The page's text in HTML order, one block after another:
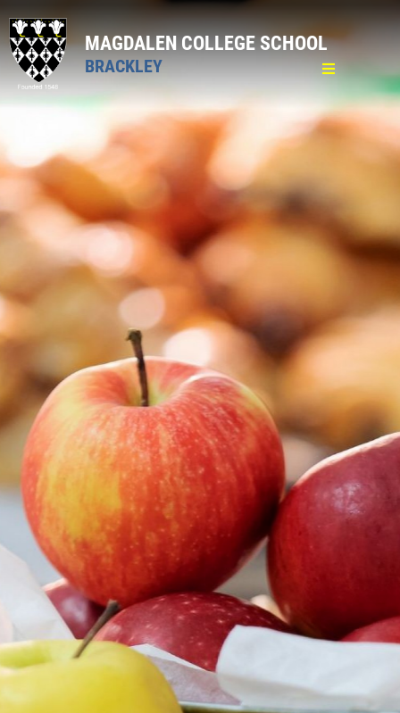
MAGDALEN COLLEGE SCHOOL
BRACKLEY
General
Pastoral Care
Attendance
Medical
Mental Well-being
Lost Property and Valuables
Bullying
School Counsellor
School Meals
School menu
Special Needs & Inclusion
Safeguarding
Information For Parents
Behaviour
Curriculum
Sixth Form
Contact Us
Admissions
Vacancies